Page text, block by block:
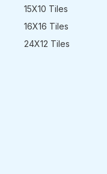
15X10 Tiles
16X16 Tiles
24X12 Tiles